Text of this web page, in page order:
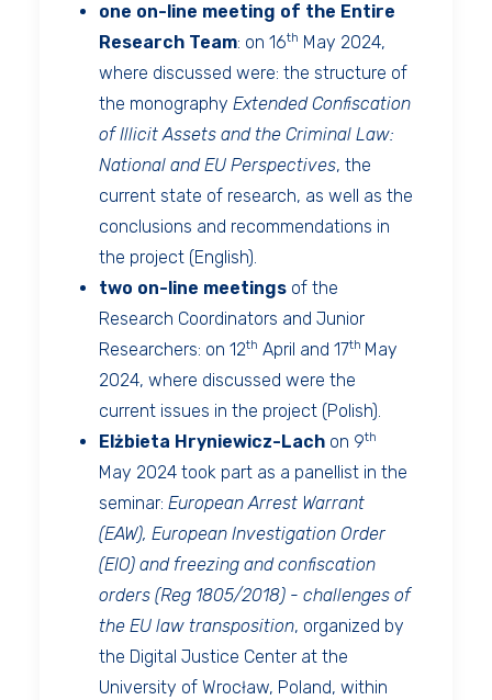
one on-line meeting of the Entire
Research Team: on 16th May 2024,
where discussed were: the structure of
the monography Extended Confiscation
of Illicit Assets and the Criminal Law:
National and EU Perspectives, the
current state of research, as well as the
conclusions and recommendations in
the project (English).
two on-line meetings of the
Research Coordinators and Junior
Researchers: on 12th April and 17th May
2024, where discussed were the
current issues in the project (Polish).
Elżbieta Hryniewicz-Lach on 9th
May 2024 took part as a panellist in the
seminar: European Arrest Warrant
(EAW), European Investigation Order
(EIO) and freezing and confiscation
orders (Reg 1805/2018) - challenges of
the EU law transposition, organized by
the Digital Justice Center at the
University of Wrocław, Poland, within